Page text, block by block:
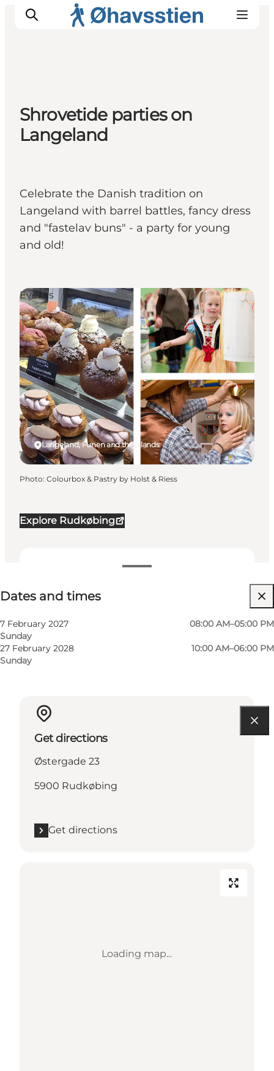
Inspiration
Hiking Trails
Planning
Shrovetide parties on
Langeland
Celebrate the Danish tradition on
Langeland with barrel battles, fancy dress
and "fastelav buns" - a party for young
and old!
Explore Rudkøbing
Dates and times
7 February 2027
Sunday
08:00 AM–05:00 PM
27 February 2028
Sunday
10:00 AM–06:00 PM
Visit website
Langeland, Funen and the Islands
Events
Photo: Colourbox & Pastry by Holst & Riess
Get directions
Østergade 23
5900 Rudkøbing
Get directions
Loading map...